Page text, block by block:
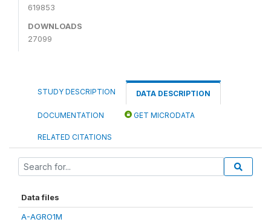
619853
DOWNLOADS
27099
STUDY DESCRIPTION DATA DESCRIPTION
DOCUMENTATION GET MICRODATA
RELATED CITATIONS
Data files
A-AGRO1M